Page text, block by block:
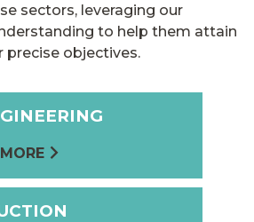
sectors, leveraging our
to help them attain
precise objectives.